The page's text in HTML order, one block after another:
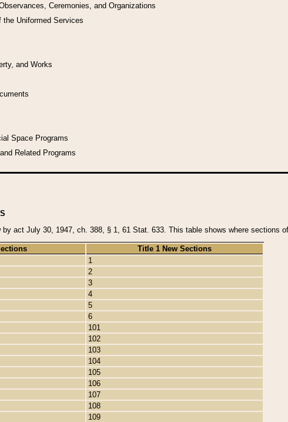
Ceremonies, and Organizations
the Uniformed Services
and Works
Space Programs
Related Programs
act July 30, 1947, ch. 388, § 1, 61 Stat. 633. This table shows where sections
Title 1 New Sections
1
2
3
4
5
6
101
102
103
104
105
106
107
108
109